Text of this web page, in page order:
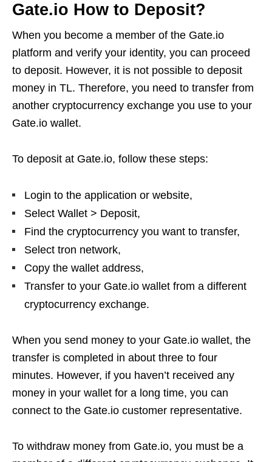
Gate.io How to Deposit?
When you become a member of the Gate.io
platform and verify your identity, you can proceed
to deposit. However, it is not possible to deposit
money in TL. Therefore, you need to transfer from
another cryptocurrency exchange you use to your
Gate.io wallet.
To deposit at Gate.io, follow these steps:
Login to the application or website,
Select Wallet > Deposit,
Find the cryptocurrency you want to transfer,
Select tron ​​network,
Copy the wallet address,
Transfer to your Gate.io wallet from a different
cryptocurrency exchange.
When you send money to your Gate.io wallet, the
transfer is completed in about three to four
minutes. However, if you haven’t received any
money in your wallet for a long time, you can
connect to the Gate.io customer representative.
To withdraw money from Gate.io, you must be a